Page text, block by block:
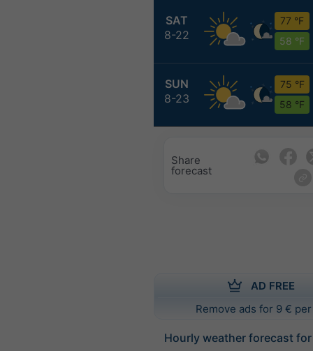
SAT
8-22
77 °F
58 °F
SUN
8-23
75 °F
58 °F
Share
forecast
AD FREE
Remove ads for 9 €
Hourly weather forecast for